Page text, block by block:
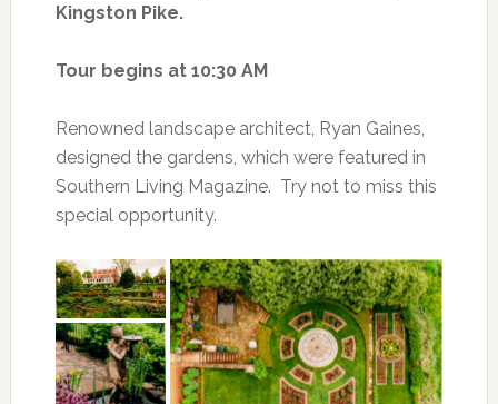
Kingston Pike.
Tour begins at 10:30 AM
Renowned landscape architect, Ryan Gaines,
designed the gardens, which were featured in
Southern Living Magazine. Try not to miss this
special opportunity.